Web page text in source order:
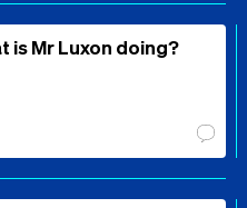
is Mr Luxon doing?